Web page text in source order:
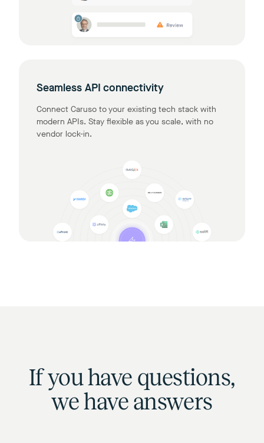
Seamless API connectivity
Connect Caruso to your existing tech stack with
modern APIs. Stay flexible as you scale, with no
vendor lock-in.
If you have questions,
we have answers